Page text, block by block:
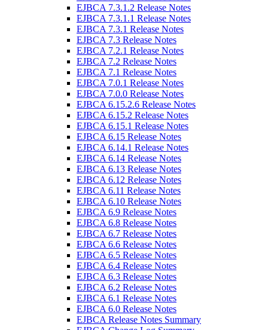
EJBCA 7.3.1.2 Release Notes
EJBCA 7.3.1.1 Release Notes
EJBCA 7.3.1 Release Notes
EJBCA 7.3 Release Notes
EJBCA 7.2.1 Release Notes
EJBCA 7.2 Release Notes
EJBCA 7.1 Release Notes
EJBCA 7.0.1 Release Notes
EJBCA 7.0.0 Release Notes
EJBCA 6.15.2.6 Release Notes
EJBCA 6.15.2 Release Notes
EJBCA 6.15.1 Release Notes
EJBCA 6.15 Release Notes
EJBCA 6.14.1 Release Notes
EJBCA 6.14 Release Notes
EJBCA 6.13 Release Notes
EJBCA 6.12 Release Notes
EJBCA 6.11 Release Notes
EJBCA 6.10 Release Notes
EJBCA 6.9 Release Notes
EJBCA 6.8 Release Notes
EJBCA 6.7 Release Notes
EJBCA 6.6 Release Notes
EJBCA 6.5 Release Notes
EJBCA 6.4 Release Notes
EJBCA 6.3 Release Notes
EJBCA 6.2 Release Notes
EJBCA 6.1 Release Notes
EJBCA 6.0 Release Notes
EJBCA Release Notes Summary